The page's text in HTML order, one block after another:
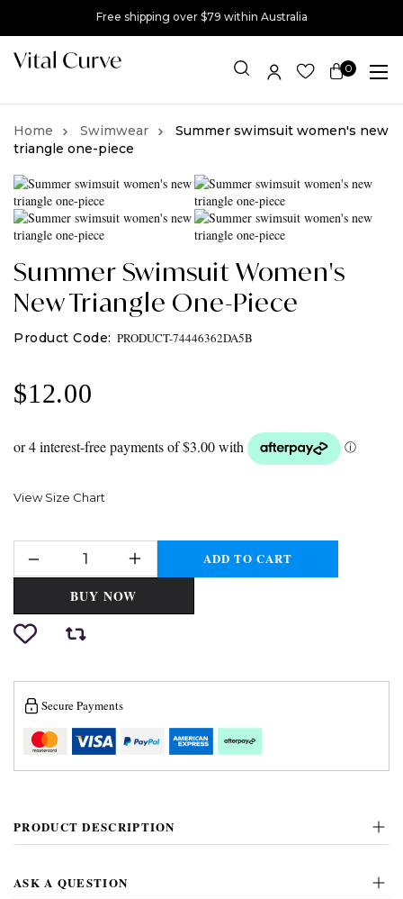
Free shipping over $79 within Australia
0
Item(s)
Swimwear
Summer swimsuit women's new
triangle one-piece
Summer Swimsuit Women's
New Triangle One-Piece
PRODUCT-74446362DA5B
$12.00
View Size Chart
ADD TO CART
BUY NOW
Secure Payments
PRODUCT DESCRIPTION
ASK A QUESTION